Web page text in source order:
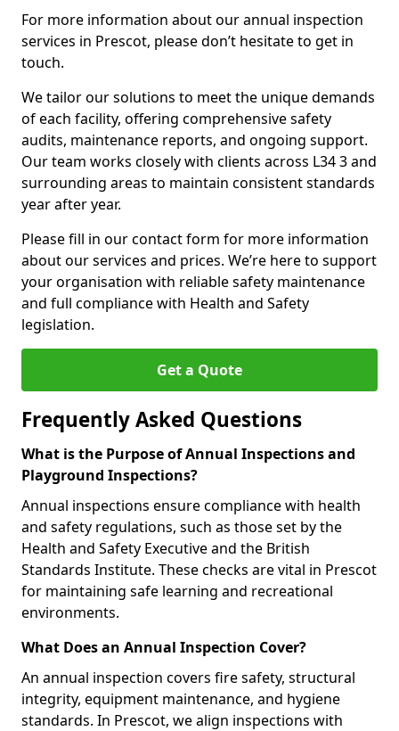
For more information about our annual inspection
services in Prescot, please don’t hesitate to get in
touch.
We tailor our solutions to meet the unique demands
of each facility, offering comprehensive safety
audits, maintenance reports, and ongoing support.
Our team works closely with clients across L34 3 and
surrounding areas to maintain consistent standards
year after year.
Please fill in our contact form for more information
about our services and prices. We’re here to support
your organisation with reliable safety maintenance
and full compliance with Health and Safety
legislation.
Get a Quote
Frequently Asked Questions
What is the Purpose of Annual Inspections and
Playground Inspections?
Annual inspections ensure compliance with health
and safety regulations, such as those set by the
Health and Safety Executive and the British
Standards Institute. These checks are vital in Prescot
for maintaining safe learning and recreational
environments.
What Does an Annual Inspection Cover?
An annual inspection covers fire safety, structural
integrity, equipment maintenance, and hygiene
standards. In Prescot, we align inspections with